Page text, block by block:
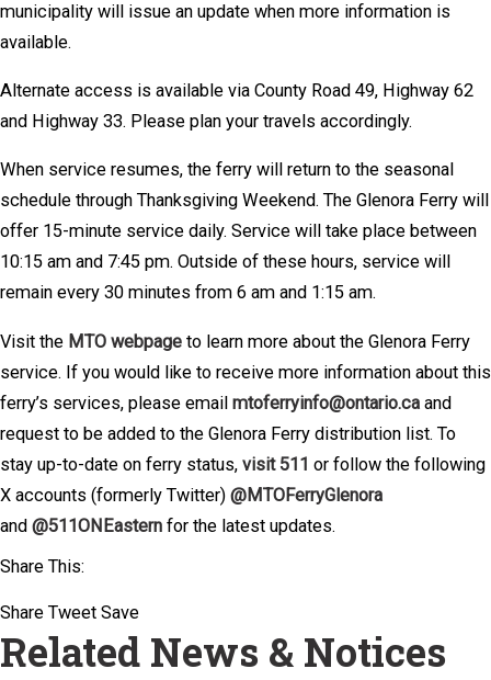
municipality will issue an update when more information is
available.
Alternate access is available via County Road 49, Highway 62
and Highway 33. Please plan your travels accordingly.
When service resumes, the ferry will return to the seasonal
schedule through Thanksgiving Weekend. The Glenora Ferry will
offer 15-minute service daily. Service will take place between
10:15 am and 7:45 pm. Outside of these hours, service will
remain every 30 minutes from 6 am and 1:15 am.
Visit the MTO webpage to learn more about the Glenora Ferry
service. If you would like to receive more information about this
ferry’s services, please email mtoferryinfo@ontario.ca and
request to be added to the Glenora Ferry distribution list. To
stay up-to-date on ferry status, visit 511 or follow the following
X accounts (formerly Twitter) @MTOFerryGlenora
and @511ONEastern for the latest updates.
Share This:
Share Tweet Save
Related News & Notices